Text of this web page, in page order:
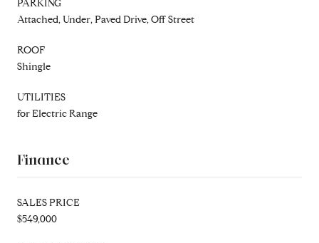
PARKING
Attached, Under, Paved Drive, Off Street
ROOF
Shingle
UTILITIES
for Electric Range
Finance
SALES PRICE
$549,000